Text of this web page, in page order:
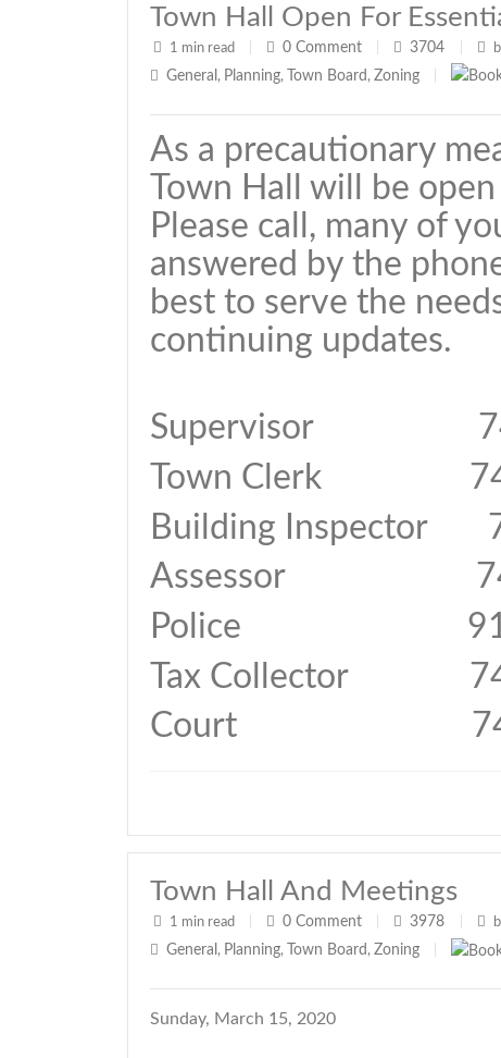
Town Hall Open For
1 min read 0 Comment 3704
General , Planning, Town Board , Zoning
As a precautionary
Town Hall will be
Please call, many of
answered by the
best to serve the
continuing updates.
Supervisor
Town Clerk
Building Inspector
Assessor
Police 911 or
Tax Collector
Court 744-
Town Hall And Meetings
1 min read 0 Comment 3978
General , Planning, Town Board , Zoning
Sunday, March 15, 2020